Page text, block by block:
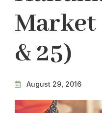
Market
& 25)
August 29, 2016